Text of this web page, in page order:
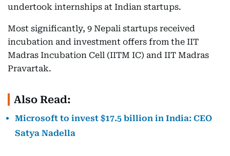
undertook internships at Indian startups.
Most significantly, 9 Nepali startups received
incubation and investment offers from the IIT
Madras Incubation Cell (IITM IC) and IIT Madras
Pravartak.
Also Read:
Microsoft to invest $17.5 billion in India: CEO
Satya Nadella